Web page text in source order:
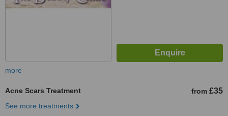
more
Acne Scars Treatment from £35
See more treatments